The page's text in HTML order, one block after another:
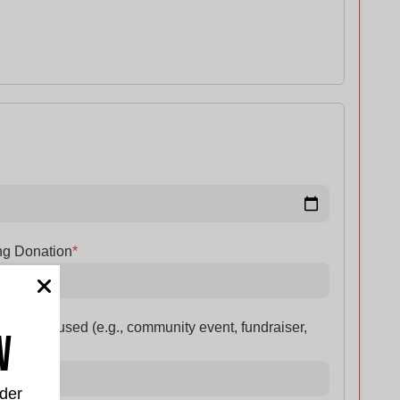
Donation*
will be used (e.g., community event, fundraiser,